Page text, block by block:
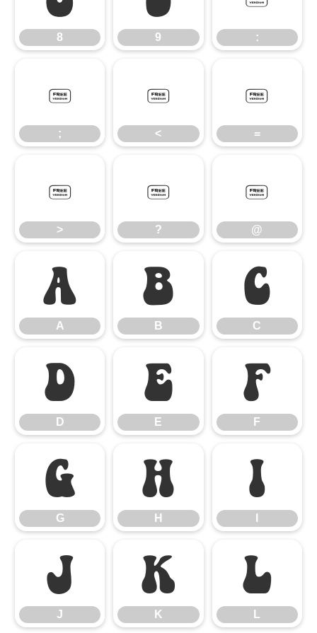
8 9 :
;
;
<
<
=
=
>
>
?
?
@
@
A
A
B
B
C
C
D
D
E
E
F
F
G
G
H
H
I
J
J
K
K
L
L